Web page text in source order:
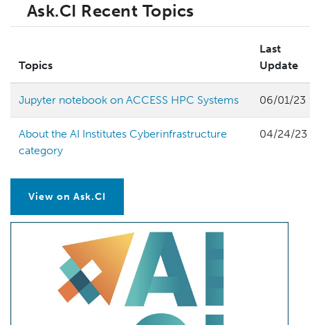
Ask.CI Recent Topics
Topics
Last
Update
Jupyter notebook on ACCESS HPC Systems 06/01/23
About the AI Institutes Cyberinfrastructure
category
04/24/23
View on Ask.CI